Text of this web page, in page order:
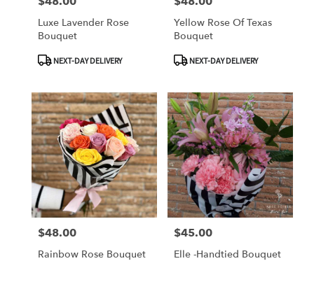
Luxe Lavender Rose
Bouquet
ProductNEXT-DAY DELIVERY
Yellow Rose Of Texas
Bouquet
ProductNEXT-DAY DELIVERY
Price:
$48.00
Rainbow Rose Bouquet
Price:
$45.00
Elle -Handtied Bouquet